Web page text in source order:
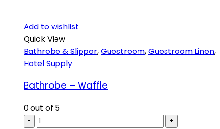
Add to wishlist
Quick View
Bathrobe & Slipper,Guestroom,Guestroom Linen,
Hotel Supply
Bathrobe – Waffle
0out of 5
- +